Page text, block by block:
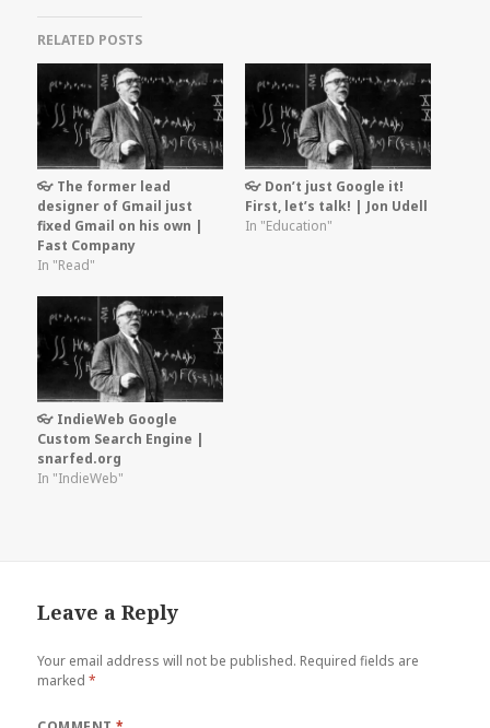
RELATED POSTS
👓 The former lead
designer of Gmail just
fixed Gmail on his own |
Fast Company
In "Read"
👓 Don’t just Google it!
First, let’s talk! | Jon Udell
In "Education"
👓 IndieWeb Google
Custom Search Engine |
snarfed.org
In "IndieWeb"
Leave a Reply
Your email address will not be published. Required fields are
marked*